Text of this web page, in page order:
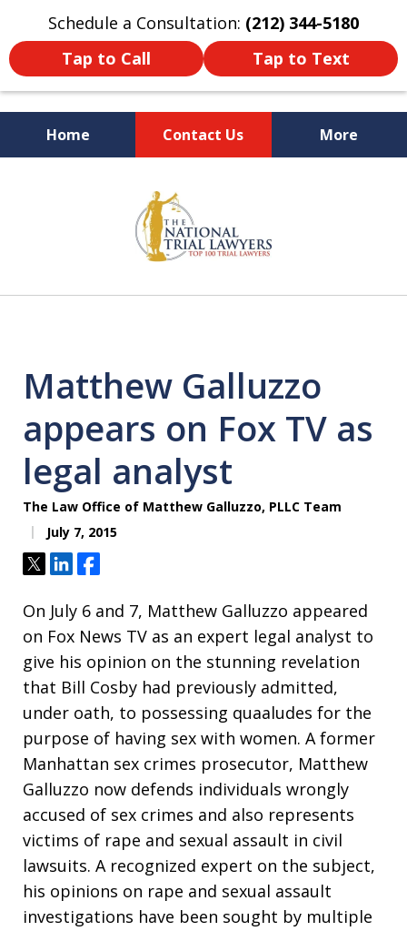
Schedule a Consultation: (212) 344-5180
Tap to Call
Tap to Text
Home Contact Us More
Former New York
Prosecutor
Matthew Galluzzo
appears on Fox TV as
legal analyst
The Law Office of Matthew Galluzzo, PLLC Team
July 7, 2015
TweetShareShare
On July 6 and 7, Matthew Galluzzo appeared
on Fox News TV as an expert legal analyst to
give his opinion on the stunning revelation
that Bill Cosby had previously admitted,
under oath, to possessing quaaludes for the
purpose of having sex with women. A former
Manhattan sex crimes prosecutor, Matthew
Galluzzo now defends individuals wrongly
accused of sex crimes and also represents
victims of rape and sexual assault in civil
lawsuits. A recognized expert on the subject,
his opinions on rape and sexual assault
investigations have been sought by multiple